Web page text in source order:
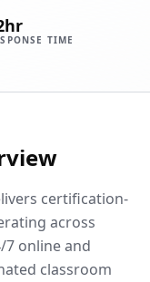
TIME
certification-
across
7 online and
classroom